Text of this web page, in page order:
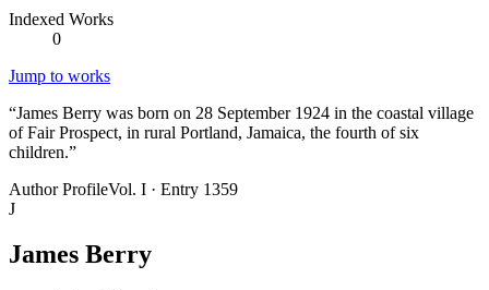
Indexed Works
0
Jump to works
“James Berry was born on 28 September 1924 in the coastal village
of Fair Prospect, in rural Portland, Jamaica, the fourth of six
children.”
Author ProfileVol. I · Entry 1359
J
James Berry